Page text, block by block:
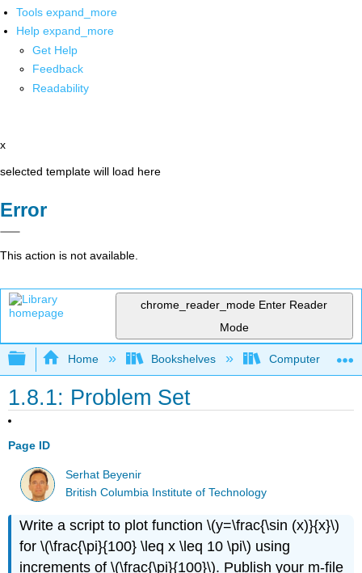
Tools expand_more
Help expand_more
Get Help
Feedback
Readability
x
selected template will load here
Error
This action is not available.
chrome_reader_mode Enter Reader
Mode
Expand/collapse global hierarchy
Home Bookshelves Computer
1.8.1: Problem Set
Page ID
Serhat Beyenir
British Columbia Institute of Technology
Write a script to plot function \(y=\frac{\sin (x)}{x}\)
for \(\frac{\pi}{100} \leq x \leq 10 \pi\) using
increments of \(\frac{\pi}{100}\). Publish your m-file